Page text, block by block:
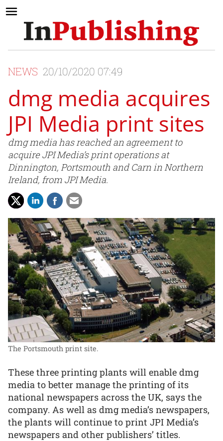
NEWS 20/10/2020 07:49
dmg media acquires
JPI Media print sites
dmg media has reached an agreement to
acquire JPI Media’s print operations at
Dinnington, Portsmouth and Carn in Northern
Ireland, from JPI Media.
The Portsmouth print site.
These three printing plants will enable dmg
media to better manage the printing of its
national newspapers across the UK, says the
company. As well as dmg media’s newspapers,
the plants will continue to print JPI Media’s
newspapers and other publishers’ titles.